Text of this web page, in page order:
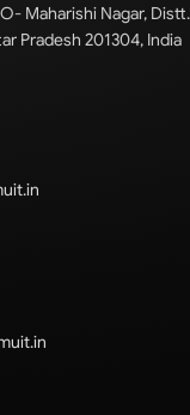
Maharishi Nagar, Distt.
Pradesh 201304, India